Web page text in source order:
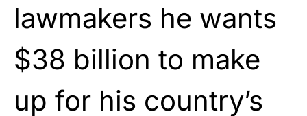
lawmakers he wants
$38 billion to make
up for his country’s